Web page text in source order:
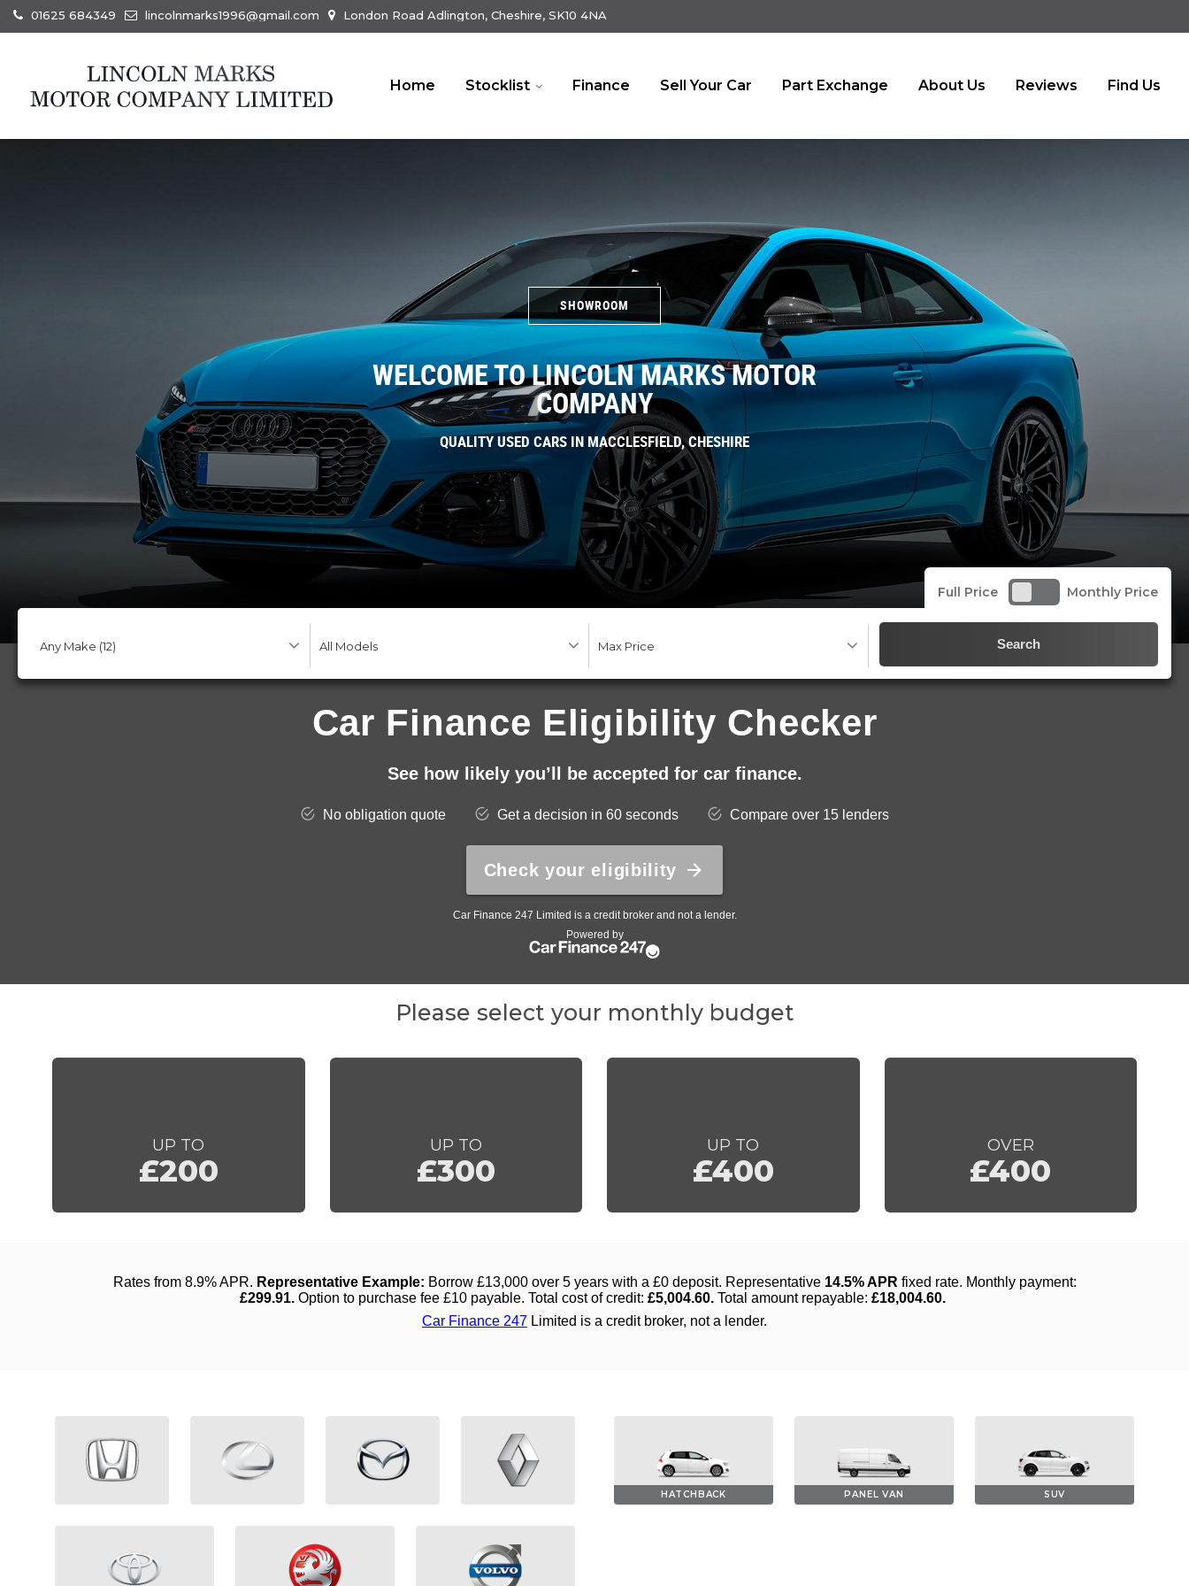
01625 684349 lincolnmarks1996@gmail.com London Road Adlington, Cheshire, SK10 4NA
Home Stocklist Finance Sell Your Car Part Exchange About Us Reviews Find Us
SHOWROOM
WELCOME TO LINCOLN MARKS MOTOR
COMPANY
QUALITY USED CARS IN MACCLESFIELD, CHESHIRE
Full Price Monthly Price
Search
Please select your monthly budget
UP TO
£200
UP TO
£300
UP TO
£400
OVER
£400
HATCHBACK PANEL VAN SUV